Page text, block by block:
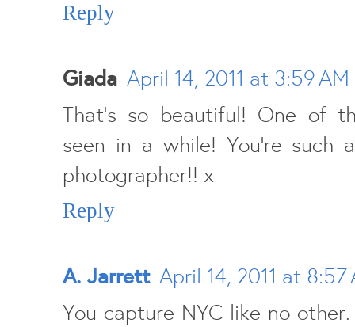
Reply
Giada April 14, 2011 at 3:59 AM
That's so beautiful! One of
seen in a while! You're such
photographer!! x
Reply
A. Jarrett April 14, 2011 at 8:57
You capture NYC like no